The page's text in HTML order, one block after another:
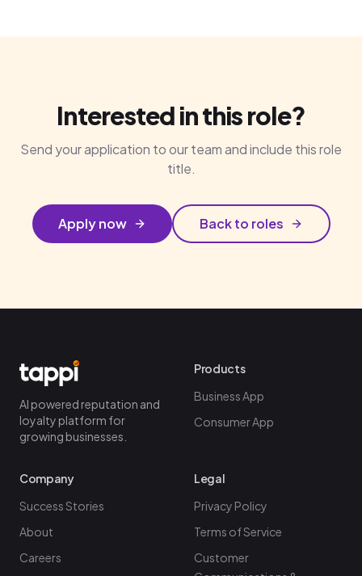
Interested in this role?
Send your application to our team and include this role
title.
Apply now Back to roles
AI powered reputation and
loyalty platform for
growing businesses.
Products
Business App
Consumer App
Company
Success Stories
About
Careers
Legal
Privacy Policy
Terms of Service
Customer